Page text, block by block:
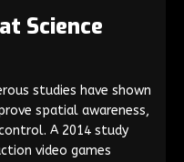
Science
studies have shown
spatial awareness,
A 2014 study
video games